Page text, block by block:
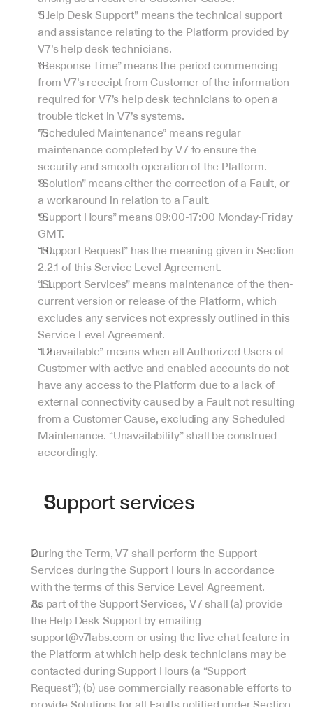
“Help Desk Support” means the technical support
and assistance relating to the Platform provided by
V7’s help desk technicians.
“Response Time” means the period commencing
from V7’s receipt from Customer of the information
required for V7’s help desk technicians to open a
trouble ticket in V7’s systems.
“Scheduled Maintenance” means regular
maintenance completed by V7 to ensure the
security and smooth operation of the Platform.
“Solution” means either the correction of a Fault, or
a workaround in relation to a Fault.
“Support Hours” means 09:00-17:00 Monday-Friday
GMT.
“Support Request” has the meaning given in Section
2.2.1 of this Service Level Agreement.
“Support Services” means maintenance of the then-
current version or release of the Platform, which
excludes any services not expressly outlined in this
Service Level Agreement.
“Unavailable” means when all Authorized Users of
Customer with active and enabled accounts do not
have any access to the Platform due to a lack of
external connectivity caused by a Fault not resulting
from a Customer Cause, excluding any Scheduled
Maintenance. “Unavailability” shall be construed
accordingly.
Support services
During the Term, V7 shall perform the Support
Services during the Support Hours in accordance
with the terms of this Service Level Agreement.
As part of the Support Services, V7 shall (a) provide
the Help Desk Support by emailing
support@v7labs.com or using the live chat feature in
the Platform at which help desk technicians may be
contacted during Support Hours (a “Support
Request”); (b) use commercially reasonable efforts to